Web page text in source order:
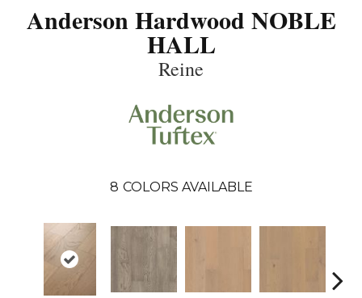
Anderson Hardwood NOBLE
HALL
Reine
8 COLORS AVAILABLE